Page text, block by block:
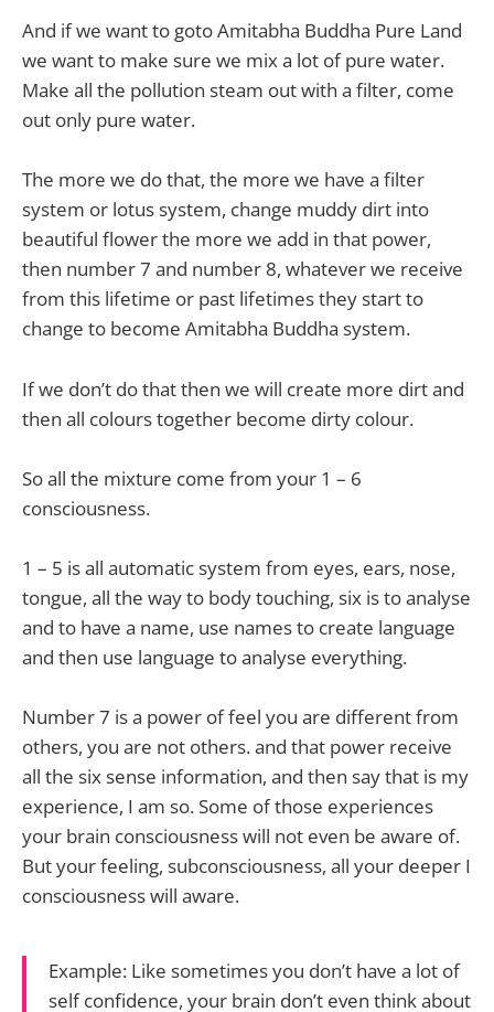
And if we want to goto Amitabha Buddha Pure Land
we want to make sure we mix a lot of pure water.
Make all the pollution steam out with a filter, come
out only pure water.
The more we do that, the more we have a filter
system or lotus system, change muddy dirt into
beautiful flower the more we add in that power,
then number 7 and number 8, whatever we receive
from this lifetime or past lifetimes they start to
change to become Amitabha Buddha system.
If we don’t do that then we will create more dirt and
then all colours together become dirty colour.
So all the mixture come from your 1 – 6
consciousness.
1 – 5 is all automatic system from eyes, ears, nose,
tongue, all the way to body touching, six is to analyse
and to have a name, use names to create language
and then use language to analyse everything.
Number 7 is a power of feel you are different from
others, you are not others. and that power receive
all the six sense information, and then say that is my
experience, I am so. Some of those experiences
your brain consciousness will not even be aware of.
But your feeling, subconsciousness, all your deeper I
consciousness will aware.
Example: Like sometimes you don’t have a lot of
self confidence, your brain don’t even think about